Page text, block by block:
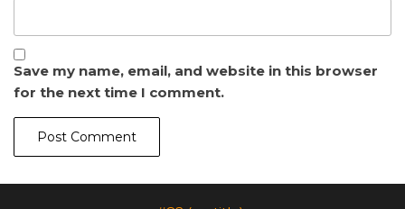
Save my name, email, and website in this browser
for the next time I comment.